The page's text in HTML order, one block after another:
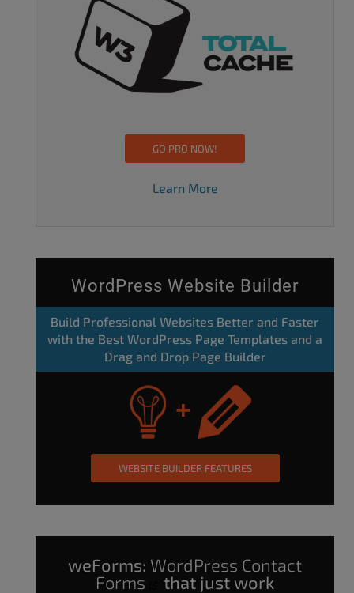
GO PRO NOW!
Learn More
WordPress Website Builder
Build Professional Websites Better and Faster
with the Best WordPress Page Templates and a
Drag and Drop Page Builder
WEBSITE BUILDER FEATURES
weForms: WordPress Contact
Forms
that just work